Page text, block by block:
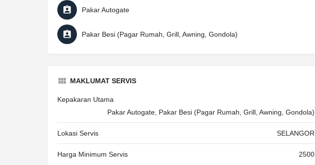
Pakar Autogate
Pakar Besi (Pagar Rumah, Grill, Awning, Gondola)
MAKLUMAT SERVIS
Kepakaran Utama
Pakar Autogate, Pakar Besi (Pagar Rumah, Grill, Awning, Gondola)
Lokasi Servis SELANGOR
Harga Minimum Servis 2500